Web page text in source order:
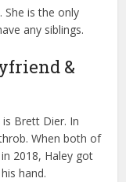
She is the only
any siblings.
&
is Brett Dier. In
When both of
2018, Haley got
hand.